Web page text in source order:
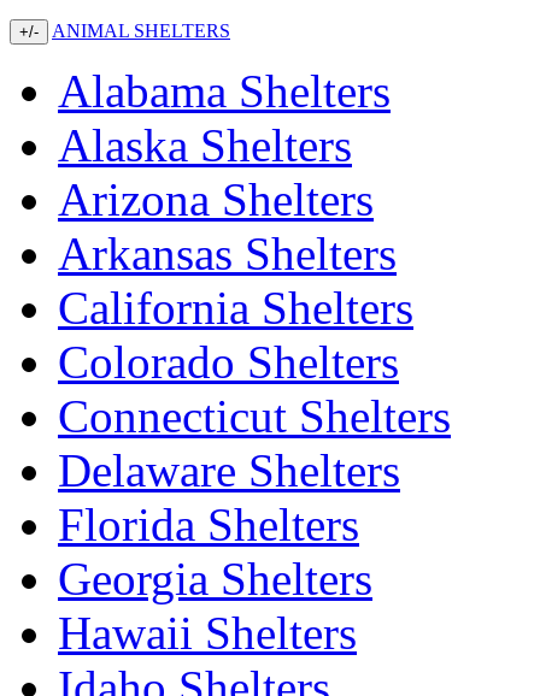
+/- ANIMAL SHELTERS
Alabama Shelters
Alaska Shelters
Arizona Shelters
Arkansas Shelters
California Shelters
Colorado Shelters
Connecticut Shelters
Delaware Shelters
Florida Shelters
Georgia Shelters
Hawaii Shelters